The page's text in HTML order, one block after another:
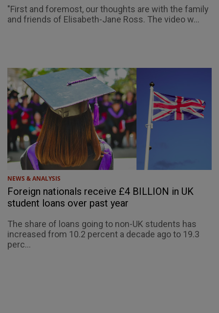
"First and foremost, our thoughts are with the family
and friends of Elisabeth-Jane Ross. The video w...
NEWS & ANALYSIS
Foreign nationals receive £4 BILLION in UK
student loans over past year
The share of loans going to non-UK students has
increased from 10.2 percent a decade ago to 19.3
perc...